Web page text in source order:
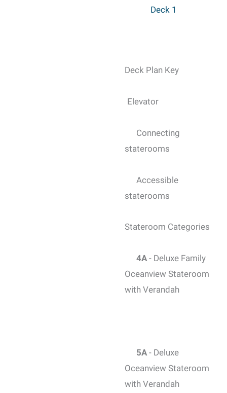
Deck 1
Deck Plan Key
Elevator
Connecting
staterooms
Accessible
staterooms
Stateroom Categories
4A- Deluxe Family
Oceanview Stateroom
with Verandah
5A- Deluxe
Oceanview Stateroom
with Verandah